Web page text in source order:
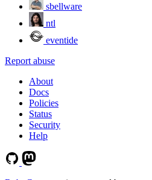
sbellware
ntl
eventide
Report abuse
About
Docs
Policies
Status
Security
Help